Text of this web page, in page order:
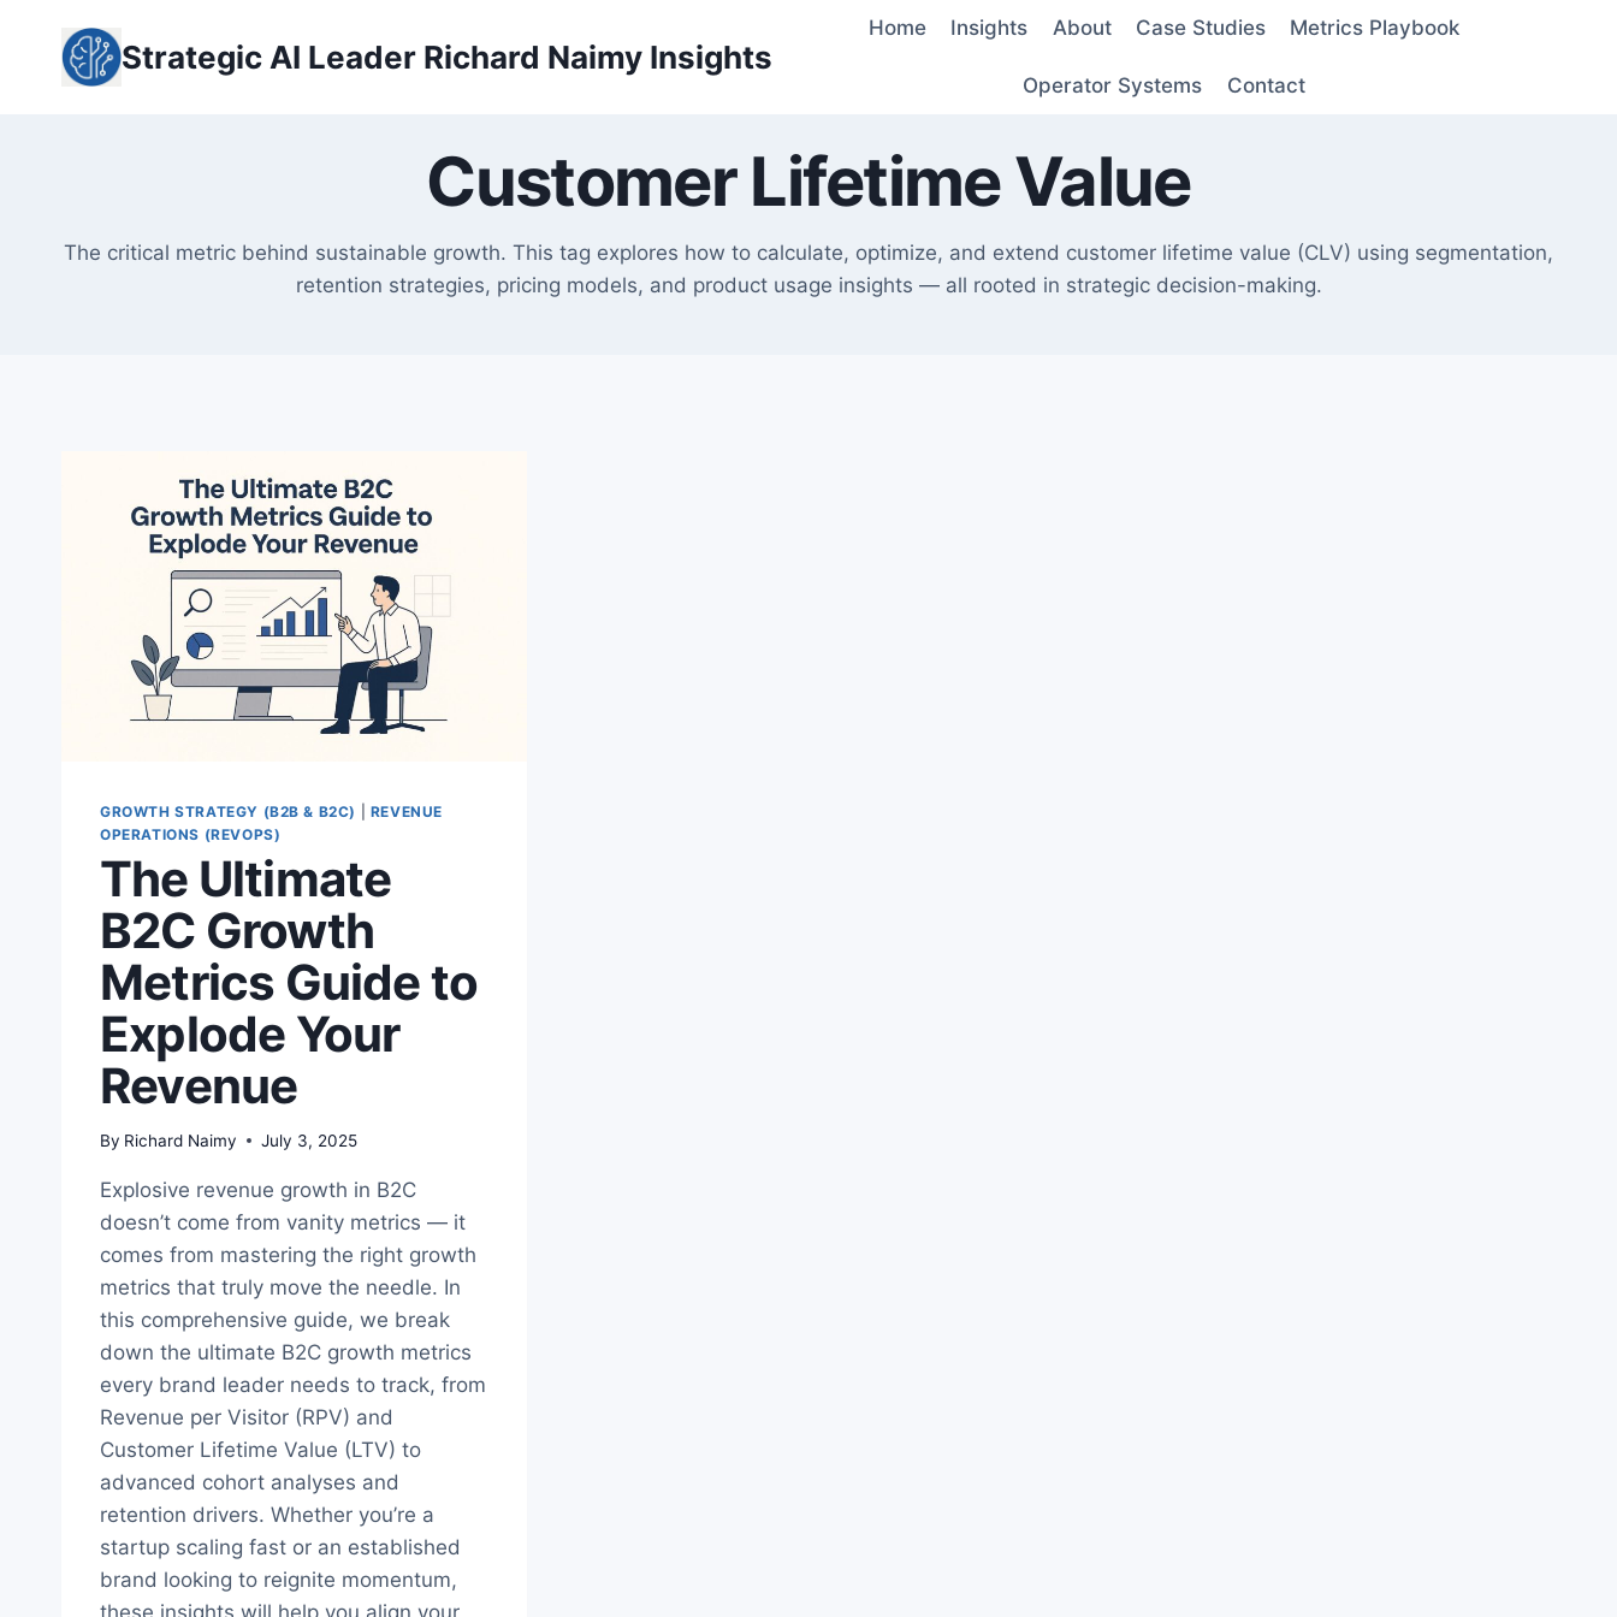
content
Strategic AI Leader Richard Naimy Insights
Home Insights About Case Studies Metrics Playbook
Operator Systems Contact
Customer Lifetime Value
The critical metric behind sustainable growth. This tag explores how to calculate, optimize, and extend customer lifetime value (CLV) using segmentation,
retention strategies, pricing models, and product usage insights — all rooted in strategic decision-making.
GROWTH STRATEGY (B2B & B2C)
REVENUE
OPERATIONS (REVOPS)
The Ultimate
B2C Growth
Metrics Guide to
Explode Your
Revenue
By Richard Naimy July 3, 2025
Explosive revenue growth in B2C
doesn’t come from vanity metrics — it
comes from mastering the right growth
metrics that truly move the needle. In
this comprehensive guide, we break
down the ultimate B2C growth metrics
every brand leader needs to track, from
Revenue per Visitor (RPV) and
Customer Lifetime Value (LTV) to
advanced cohort analyses and
retention drivers. Whether you’re a
startup scaling fast or an established
brand looking to reignite momentum,
these insights will help you align your